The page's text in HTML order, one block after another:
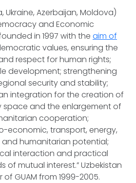
Ukraine, Azerbaijan, Moldova)
and Economic
in 1997 with the aim of
values, ensuring the
respect for human rights;
development; strengthening
security and stability;
integration for the creation of
space and the enlargement of
cooperation;
economic, transport, energy,
humanitarian potential;
interaction and practical
of mutual interest.” Uzbekistan
GUAM from 1999-2005.